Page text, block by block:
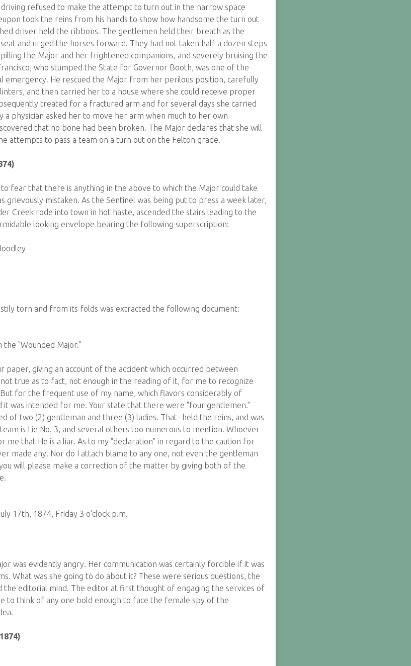
refused to make the attempt to turn out in the narrow space
took the reins from his hands to show how handsome the turn out
driver held the ribbons. The gentlemen held their breath as the
and urged the horses forward. They had not taken half a dozen steps
the Major and her frightened companions, and severely bruising the
who stumped the State for Governor Booth, was one of the
emergency. He rescued the Major from her perilous position, carefully
and then carried her to a house where she could receive proper
treated for a fractured arm and for several days she carried
a physician asked her to move her arm when much to her own
that no bone had been broken. The Major declares that she will
attempts to pass a team on a turn out on the Felton grade.
fear that there is anything in the above to which the Major could take
grievously mistaken. As the Sentinel was being put to press a week later,
Creek rode into town in hot haste, ascended the stairs leading to the
looking envelope bearing the following superscription:
torn and from its folds was extracted the following document:
the "Wounded Major."
paper, giving an account of the accident which occurred between
not true as to fact, not enough in the reading of it, for me to recognize
for the frequent use of my name, which flavors considerably of
it was intended for me. Your state that there were "four gentlemen."
of two (2) gentleman and three (3) ladies. That- held the reins, and was
is Lie No. 3, and several others too numerous to mention. Whoever
that He is a liar. As to my "declaration" in regard to the caution for
made any. Nor do I attach blame to any one, not even the gentleman
will please make a correction of the matter by giving both of the
17th, 1874, Friday 3 o'clock p.m.
was evidently angry. Her communication was certainly forcible if it was
What was she going to do about it? These were serious questions, the
the editorial mind. The editor at first thought of engaging the services of
to think of any one bold enough to face the female spy of the